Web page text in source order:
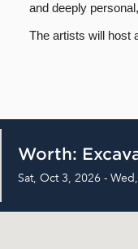
and deeply
The artists will host
Worth:
Sat, Oct 3, 2026 -